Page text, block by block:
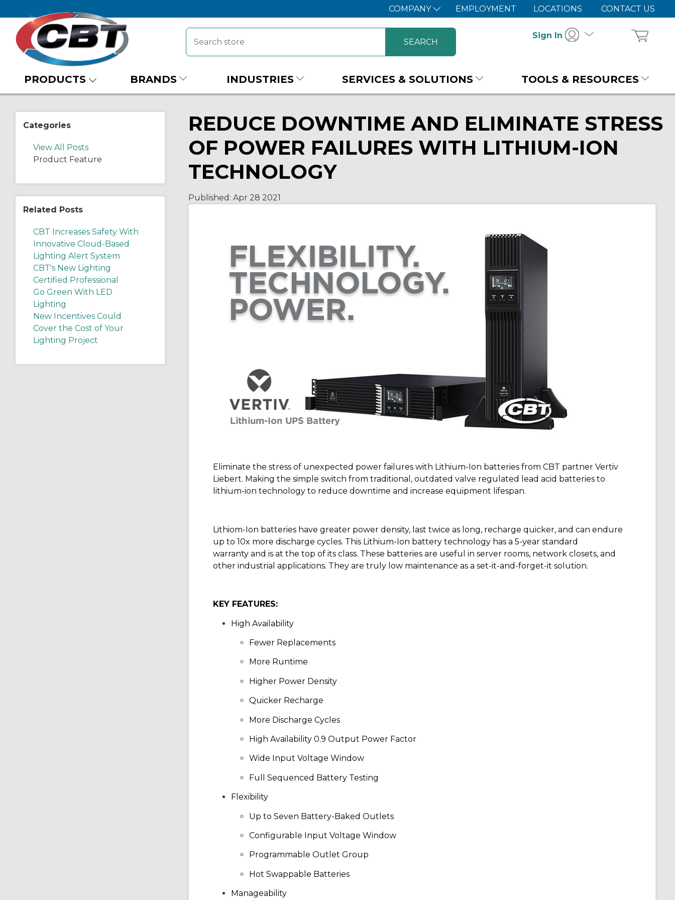
COMPANY EMPLOYMENT LOCATIONS CONTACT US
Sign In
PRODUCTS BRANDS INDUSTRIES SERVICES & SOLUTIONS TOOLS & RESOURCES
Categories
View All Posts
Product Feature
Related Posts
CBT Increases Safety With
Innovative Cloud-Based
Lighting Alert System
CBT's New Lighting
Certified Professional
Go Green With LED
Lighting
New Incentives Could
Cover the Cost of Your
Lighting Project
REDUCE DOWNTIME AND ELIMINATE STRESS
OF POWER FAILURES WITH LITHIUM-ION
TECHNOLOGY
Published: Apr 28 2021
Eliminate the stress of unexpected power failures with Lithium-Ion batteries from CBT partner Vertiv
Liebert. Making the simple switch from traditional, outdated valve regulated lead acid batteries to
lithium-ion technology to reduce downtime and increase equipment lifespan.
Lithiom-Ion batteries have greater power density, last twice as long, recharge quicker, and can endure
up to 10x more discharge cycles. This Lithium-Ion battery technology has a 5-year standard
warrantyand is at the top of itsclass. These batteries are useful in server rooms, network closets, and
other industrial applications. They are truly low maintenance as a set-it-and-forget-it solution.
KEY FEATURES:
High Availability
Fewer Replacements
More Runtime
Higher Power Density
Quicker Recharge
More Discharge Cycles
High Availability 0.9 Output Power Factor
Wide Input Voltage Window
Full Sequenced Battery Testing
Flexibility
Up to Seven Battery-Baked Outlets
Configurable Input Voltage Window
Programmable Outlet Group
Hot Swappable Batteries
Manageability